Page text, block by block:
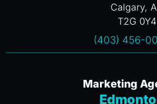
Calgary,
T2G 0Y4
(403) 456-
Marketing